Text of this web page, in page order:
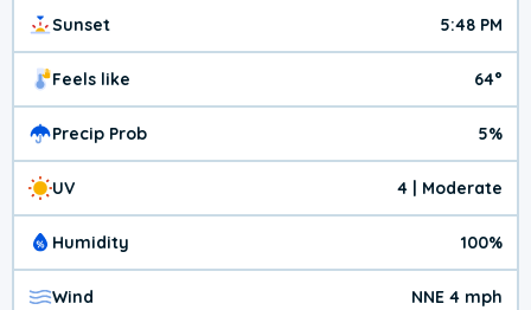
Sunset 5:48 PM
Feels like 64°
Precip Prob 5%
UV 4 | Moderate
Humidity 100%
Wind NNE 4 mph